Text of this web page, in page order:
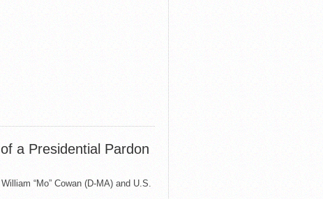
a Presidential Pardon
“Mo” Cowan (D-MA) and U.S.